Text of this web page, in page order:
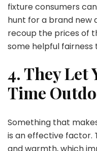
fixture consumers
hunt for a brand new
recoup the prices of
some helpful
4. They Let
Time
Something that
is an effective factor.
and warmth, which